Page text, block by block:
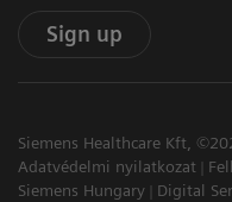
Sign up
Siemens Healthcare Kft,
Adatvédelmi nyilatkozat
Siemens Hungary
Digital